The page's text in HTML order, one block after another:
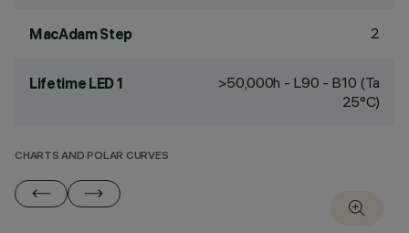
MacAdam Step 2
Lifetime LED 1
>50,000h - L90 - B10 (Ta
25°C)
CHARTS AND POLAR CURVES